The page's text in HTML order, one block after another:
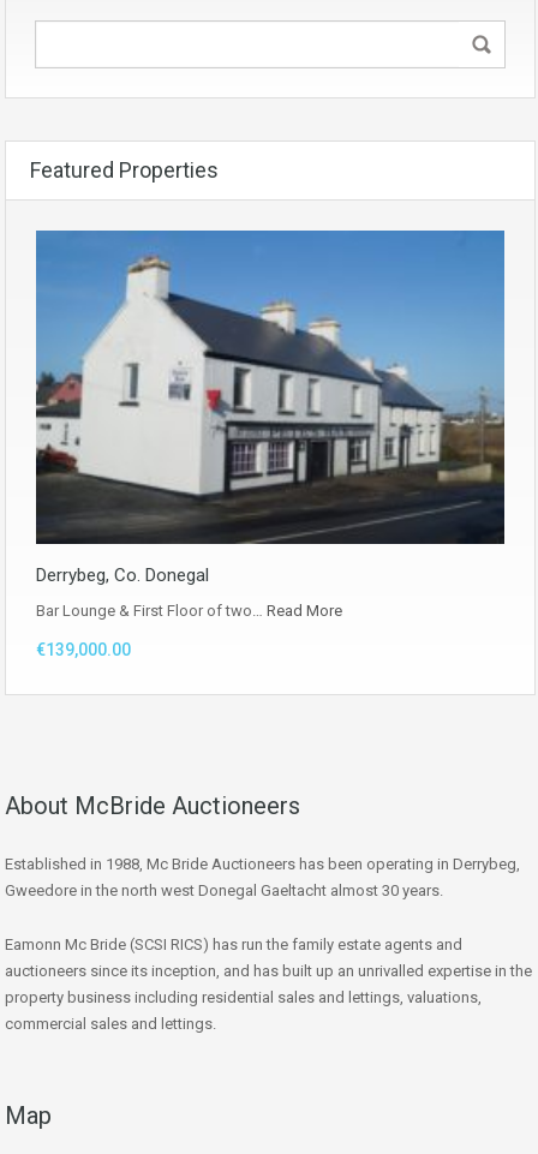
Featured Properties
Derrybeg, Co. Donegal
Bar Lounge & First Floor of two… Read More
€139,000.00
About McBride Auctioneers
Established in 1988, Mc Bride Auctioneers has been operating in Derrybeg,
Gweedore in the north west Donegal Gaeltacht almost 30 years.
Eamonn Mc Bride (SCSI RICS) has run the family estate agents and
auctioneers since its inception, and has built up an unrivalled expertise in the
property business including residential sales and lettings, valuations,
commercial sales and lettings.
Map